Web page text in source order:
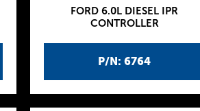
P/N: 6764
FORD 6.0L DIESEL IPR
CONTROLLER